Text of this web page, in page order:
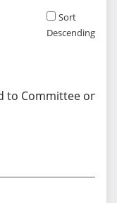
Sort
Descending
to Committee on